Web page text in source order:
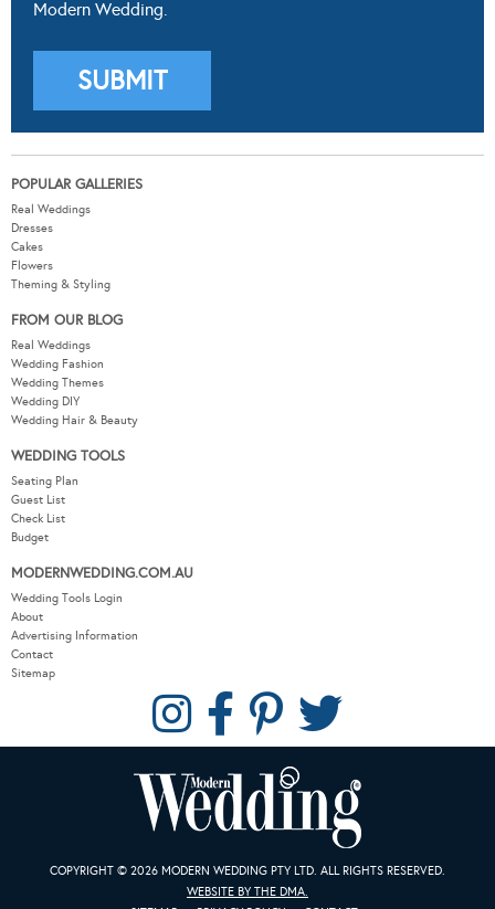
Modern Wedding.
POPULAR GALLERIES
Real Weddings
Dresses
Cakes
Flowers
Theming & Styling
FROM OUR BLOG
Real Weddings
Wedding Fashion
Wedding Themes
Wedding DIY
Wedding Hair & Beauty
WEDDING TOOLS
Seating Plan
Guest List
Check List
Budget
MODERNWEDDING.COM.AU
Wedding Tools Login
About
Advertising Information
Contact
Sitemap
COPYRIGHT © 2026 MODERN WEDDING PTY LTD. ALL RIGHTS RESERVED.
WEBSITE BY THE DMA.